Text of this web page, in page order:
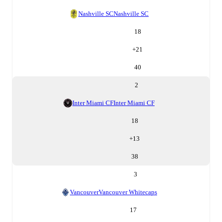
Nashville SCNashville SC
18
+21
40
2
Inter Miami CFInter Miami CF
18
+13
38
3
VancouverVancouver Whitecaps
17